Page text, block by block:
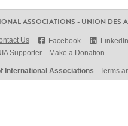
ASSOCIATIONS - UNION DES
Us Facebook LinkedIn
Supporter Make a Donation
International Associations Terms